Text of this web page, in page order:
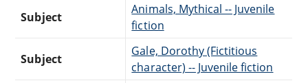
Subject
Animals, Mythical -- Juvenile
fiction
Subject
Gale, Dorothy (Fictitious
character) -- Juvenile fiction